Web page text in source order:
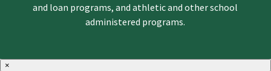
and loan programs, and athletic and other school
administered programs.
×